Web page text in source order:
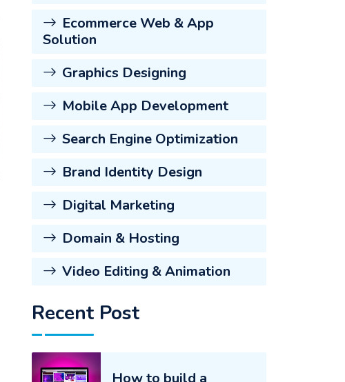
Ecommerce Web & App
Solution
Graphics Designing
Mobile App Development
Search Engine Optimization
Brand Identity Design
Digital Marketing
Domain & Hosting
Video Editing & Animation
Recent Post
How to build a